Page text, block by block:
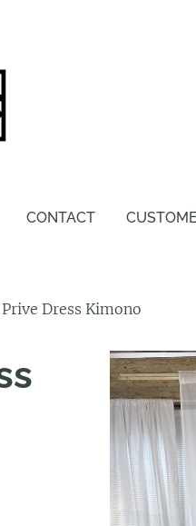
CONTACT
Dress Kimono